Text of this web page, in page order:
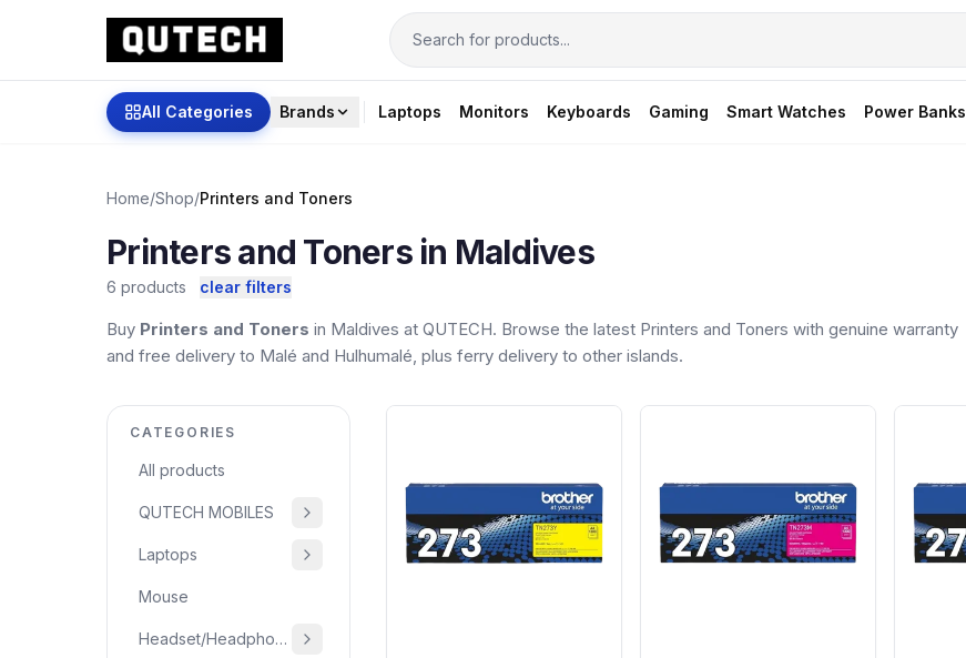
All Categories Brands Laptops Monitors Keyboards Gaming Smart Watches Power Banks
Home/Shop/Printers and Toners
Printers and Toners in Maldives
6 products clear filters
Buy Printers and Toners in Maldives at QUTECH. Browse the latest Printers and Toners with genuine warranty
and free delivery to Malé and Hulhumalé, plus ferry delivery to other islands.
CATEGORIES
All products
QUTECH MOBILES
Laptops
Mouse
Headset/Headphone